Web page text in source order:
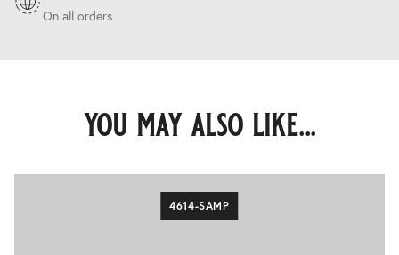
On all orders
you may also like...
4614-SAMP